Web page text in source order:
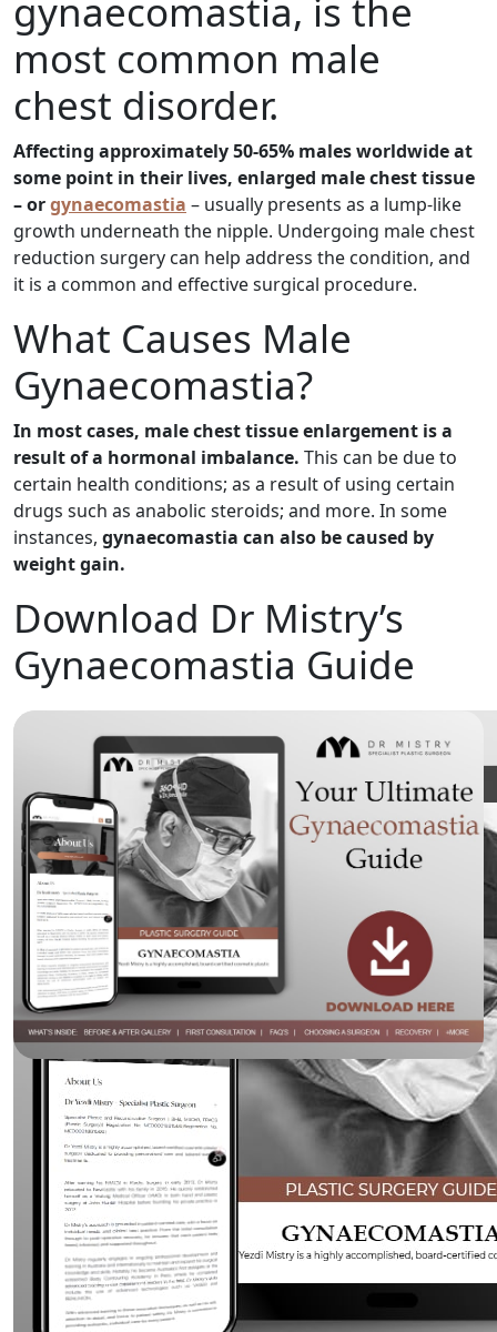
gynaecomastia, is the
most common male
chest disorder.
Affecting approximately 50-65% males worldwide at
some point in their lives, enlarged male chest tissue
– orgynaecomastia – usually presents as a lump-like
growth underneath the nipple. Undergoing male chest
reduction surgery can help address the condition, and
it is a common and effective surgical procedure.
What Causes Male
Gynaecomastia?
In most cases, male chest tissue enlargement is a
result of a hormonal imbalance. This can be due to
certain health conditions; as a result of using certain
drugs such as anabolic steroids; and more. In some
instances, gynaecomastia can also be caused by
weight gain.
Download Dr Mistry’s
Gynaecomastia Guide